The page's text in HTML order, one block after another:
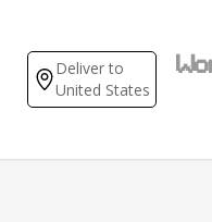
Deliver to
United States